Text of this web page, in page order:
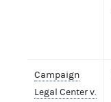
Campaign
Legal Center v.